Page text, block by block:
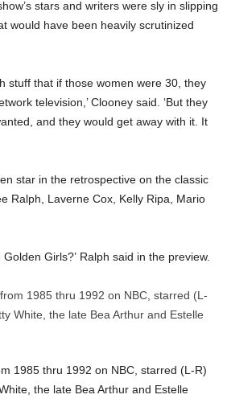
stars and writers were sly in slipping
would have been heavily scrutinized
stuff that if those women were 30, they
television,’ Clooney said. ‘But they
and they would get away with it. It
star in the retrospective on the classic
Ralph, Laverne Cox, Kelly Ripa, Mario
Golden Girls?’ Ralph said in the preview.
1985 thru 1992 on NBC, starred (L-R)
the late Bea Arthur and Estelle